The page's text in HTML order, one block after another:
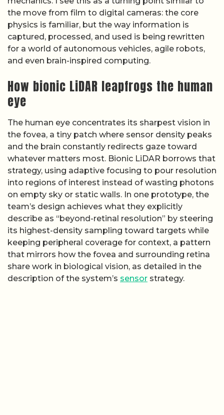
the move from film to digital cameras: the core
physics is familiar, but the way information is
captured, processed, and used is being rewritten
for a world of autonomous vehicles, agile robots,
and even brain-inspired computing.
How bionic LiDAR leapfrogs the human
eye
The human eye concentrates its sharpest vision in
the fovea, a tiny patch where sensor density peaks
and the brain constantly redirects gaze toward
whatever matters most. Bionic LiDAR borrows that
strategy, using adaptive focusing to pour resolution
into regions of interest instead of wasting photons
on empty sky or static walls. In one prototype, the
team’s design achieves what they explicitly
describe as “beyond-retinal resolution” by steering
its highest-density sampling toward targets while
keeping peripheral coverage for context, a pattern
that mirrors how the fovea and surrounding retina
share work in biological vision, as detailed in the
description of the system’s sensor strategy.